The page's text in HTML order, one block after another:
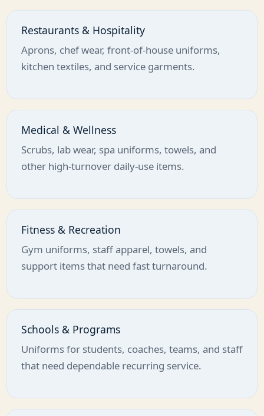
Restaurants & Hospitality
Aprons, chef wear, front-of-house uniforms,
kitchen textiles, and service garments.
Medical & Wellness
Scrubs, lab wear, spa uniforms, towels, and
other high-turnover daily-use items.
Fitness & Recreation
Gym uniforms, staff apparel, towels, and
support items that need fast turnaround.
Schools & Programs
Uniforms for students, coaches, teams, and staff
that need dependable recurring service.